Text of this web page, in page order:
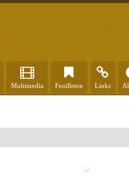
Multimedia Feuilleton Links